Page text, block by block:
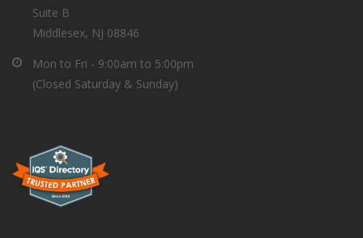
Suite B
Middlesex, NJ 08846
Mon to Fri - 9:00am to 5:00pm
(Closed Saturday & Sunday)